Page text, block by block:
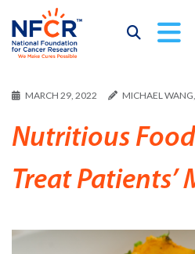
MARCH 29, 2022 MICHAEL
Nutritious
Treat